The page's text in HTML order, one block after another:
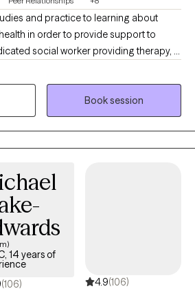
and practice to learning about
in order to provide support to
social worker providing therapy, I
navigate emotional and
they may face. With a compassionate
in evidence-based methods, I
resilience and achieve personal
a supportive environment where
can flourish.
Book session
14 years of
(106) 4.9(106)